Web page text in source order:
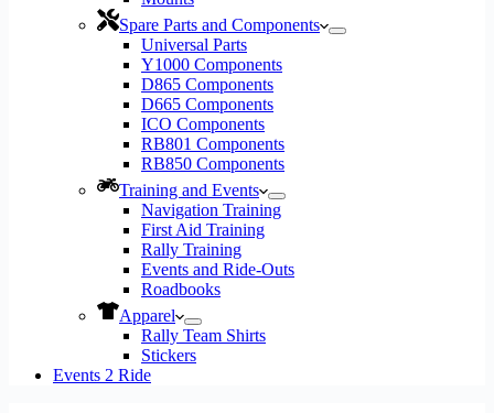
Spare Parts and Components
Universal Parts
Y1000 Components
D865 Components
D665 Components
ICO Components
RB801 Components
RB850 Components
Training and Events
Navigation Training
First Aid Training
Rally Training
Events and Ride-Outs
Roadbooks
Apparel
Rally Team Shirts
Stickers
Events 2 Ride